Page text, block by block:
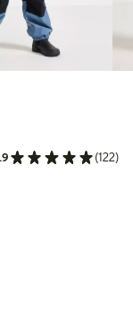
(122)